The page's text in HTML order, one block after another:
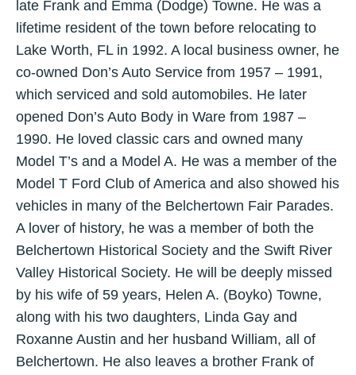
late Frank and Emma (Dodge) Towne. He was a
lifetime resident of the town before relocating to
Lake Worth, FL in 1992. A local business owner, he
co-owned Don’s Auto Service from 1957 – 1991,
which serviced and sold automobiles. He later
opened Don’s Auto Body in Ware from 1987 –
1990. He loved classic cars and owned many
Model T’s and a Model A. He was a member of the
Model T Ford Club of America and also showed his
vehicles in many of the Belchertown Fair Parades.
A lover of history, he was a member of both the
Belchertown Historical Society and the Swift River
Valley Historical Society. He will be deeply missed
by his wife of 59 years, Helen A. (Boyko) Towne,
along with his two daughters, Linda Gay and
Roxanne Austin and her husband William, all of
Belchertown. He also leaves a brother Frank of